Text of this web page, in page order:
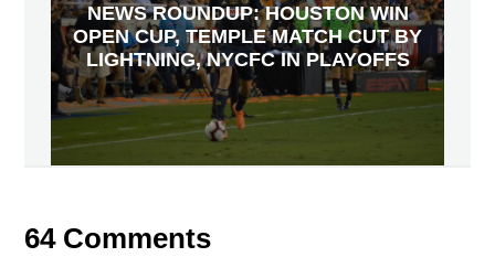
NEWS ROUNDUP: HOUSTON WIN
OPEN CUP, TEMPLE MATCH CUT BY
LIGHTNING, NYCFC IN PLAYOFFS
64 Comments